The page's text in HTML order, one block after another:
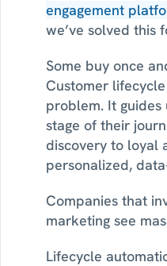
engagement
we’ve solved this
Some buy once
Customer
problem. It guides
stage of their
discovery to loyal
personalized,
Companies that
marketing see
Lifecycle